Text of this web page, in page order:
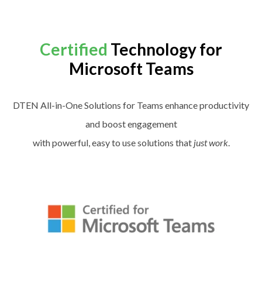
Certified Technology for
Microsoft Teams
DTEN All-in-One Solutions for Teams enhance productivity
and boost engagement
with powerful, easy to use solutions that just work.